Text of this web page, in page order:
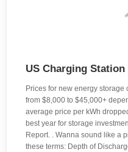
US Charging
Prices for new energy
from $8,000 to $45,000+
average price per kWh
best year for storage
Report. . Wanna sound like a
these terms: Depth of